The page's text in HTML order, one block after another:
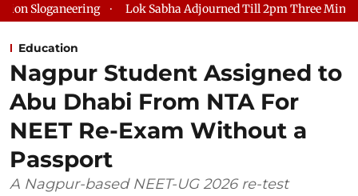
Lok Sabha Adjourned Till 2pm Three Minutes After
Education
Nagpur Student Assigned to
Abu Dhabi From NTA For
NEET Re-Exam Without a
Passport
A Nagpur-based NEET-UG 2026 re-test